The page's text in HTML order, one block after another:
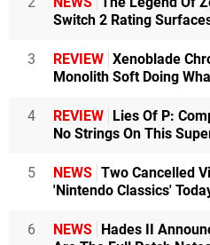
Switch 2 Rating
3 REVIEW Xenoblade
Monolith Soft Doing
4 REVIEW Lies Of P:
No Strings On This
5 NEWS Two Cancelled
'Nintendo Classics'
6 NEWS Hades II